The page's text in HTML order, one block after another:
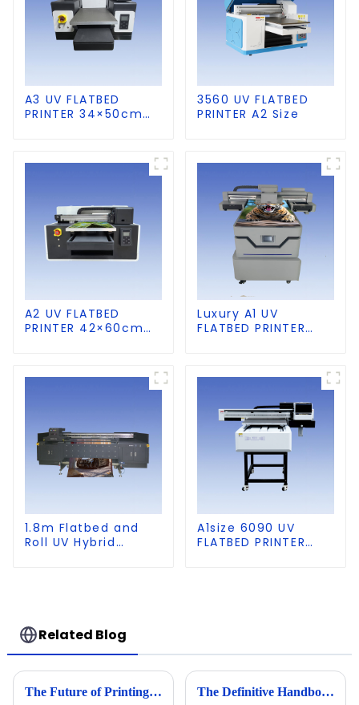
A3 UV FLATBED
PRINTER 34×50cm
3560 UV FLATBED
PRINTER A2 Size
A2 UV FLATBED
PRINTER 42×60cm
Luxury A1 UV
FLATBED PRINTER
1.8m Flatbed and
Roll UV Hybrid
A1size 6090 UV
FLATBED PRINTER
Related Blog
The Future of Printing Technology Beyond 2025 The Complete Guide to Best 2513 UV Printer The Definitive Handbook for Maximizing Output with Big UV Printers in Your Business